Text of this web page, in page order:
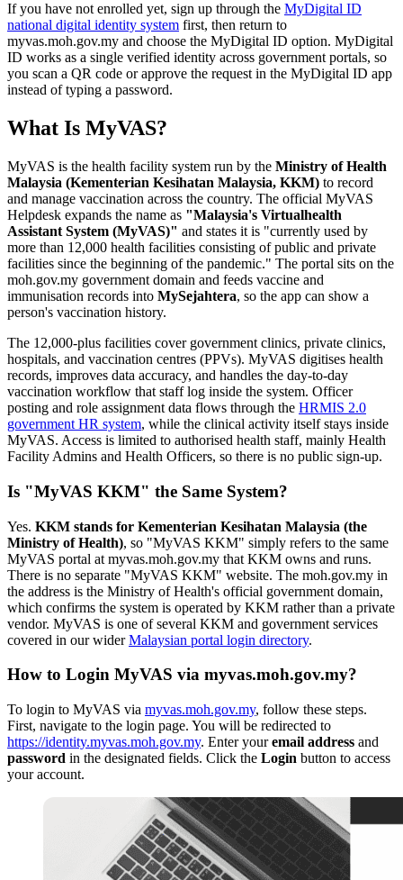
If you have not enrolled yet, sign up through the MyDigital ID
national digital identity system first, then return to
myvas.moh.gov.my and choose the MyDigital ID option. MyDigital
ID works as a single verified identity across government portals, so
you scan a QR code or approve the request in the MyDigital ID app
instead of typing a password.
What Is MyVAS?
MyVAS is the health facility system run by the Ministry of Health
Malaysia (Kementerian Kesihatan Malaysia, KKM) to record
and manage vaccination across the country. The official MyVAS
Helpdesk expands the name as "Malaysia's Virtualhealth
Assistant System (MyVAS)" and states it is "currently used by
more than 12,000 health facilities consisting of public and private
facilities since the beginning of the pandemic." The portal sits on the
moh.gov.my government domain and feeds vaccine and
immunisation records into MySejahtera, so the app can show a
person's vaccination history.
The 12,000-plus facilities cover government clinics, private clinics,
hospitals, and vaccination centres (PPVs). MyVAS digitises health
records, improves data accuracy, and handles the day-to-day
vaccination workflow that staff log inside the system. Officer
posting and role assignment data flows through the HRMIS 2.0
government HR system, while the clinical activity itself stays inside
MyVAS. Access is limited to authorised health staff, mainly Health
Facility Admins and Health Officers, so there is no public sign-up.
Is "MyVAS KKM" the Same System?
Yes. KKM stands for Kementerian Kesihatan Malaysia (the
Ministry of Health), so "MyVAS KKM" simply refers to the same
MyVAS portal at myvas.moh.gov.my that KKM owns and runs.
There is no separate "MyVAS KKM" website. The moh.gov.my in
the address is the Ministry of Health's official government domain,
which confirms the system is operated by KKM rather than a private
vendor. MyVAS is one of several KKM and government services
covered in our widerMalaysian portal login directory.
How to Login MyVAS via myvas.moh.gov.my?
To login to MyVAS via myvas.moh.gov.my, follow these steps.
First, navigate to the login page. You will be redirected to
https://identity.myvas.moh.gov.my. Enter youremail address and
password in the designated fields. Click the Login button to access
your account.